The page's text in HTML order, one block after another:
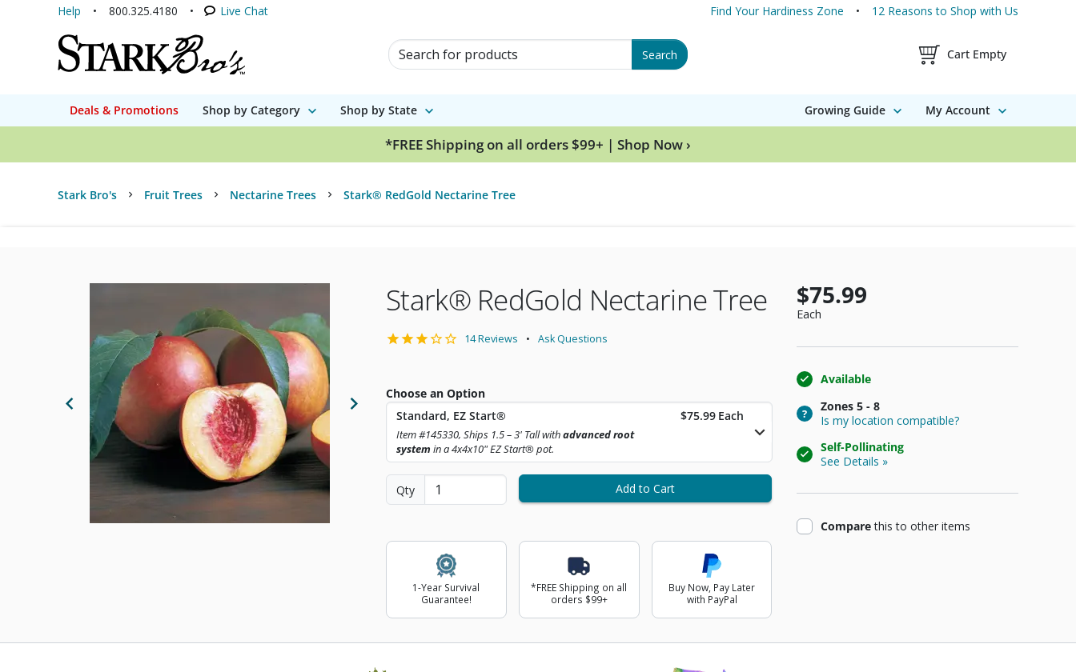
Help 800.325.4180 Live Chat Find Your Hardiness Zone 12 Reasons to Shop with Us
Search for Products Search Shopping Cart
Cart Empty
Deals & Promotions Shop by Category Shop by State Growing Guide My Account
*FREE Shipping on all orders $99+ | Shop Now ›
Stark Bro's Fruit Trees Nectarine Trees Stark® RedGold Nectarine Tree
Previous Image Next Image
Stark® RedGold Nectarine Tree
14 Reviews Ask Questions
Choose an Option
Standard, EZ Start®
Item #145330, Ships 1.5 – 3' Tall withadvanced root
system in a 4x4x10" EZ Start® pot.
Current Price
$75.99 Each
Qty Add to Cart
1-Year Survival
Guarantee!
*FREE Shipping on all
orders $99+
Buy Now, Pay Later
with PayPal
$75.99
Each
Available
Zones 5 - 8
Is my location compatible?
Self-Pollinating
See Details »
Comparethisproduct
to other items